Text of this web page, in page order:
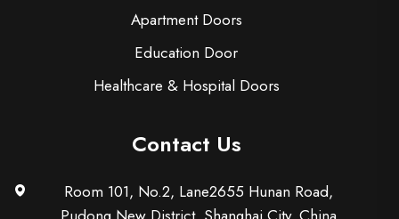
Apartment Doors
Education Door
Healthcare & Hospital Doors
Contact Us
Room 101, No.2, Lane2655 Hunan Road,